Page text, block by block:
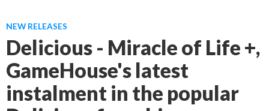
NEW RELEASES
Delicious - Miracle of Life +,
GameHouse's latest
instalment in the popular